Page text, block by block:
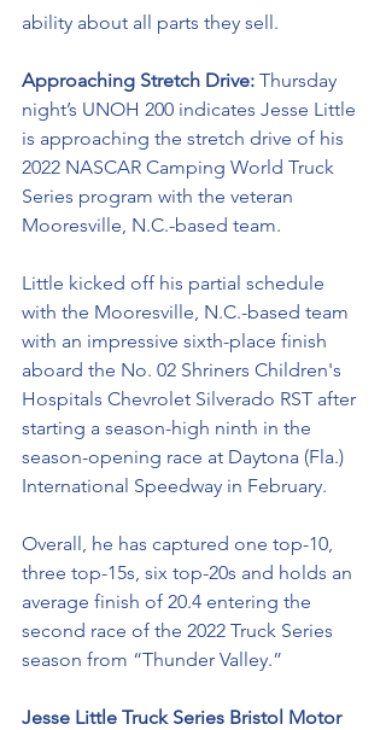
ability about all parts they sell.
Approaching Stretch Drive: Thursday
night’s UNOH 200 indicates Jesse Little
is approaching the stretch drive of his
2022 NASCAR Camping World Truck
Series program with the veteran
Mooresville, N.C.-based team.
Little kicked off his partial schedule
with the Mooresville, N.C.-based team
with an impressive sixth-place finish
aboard the No. 02 Shriners Children's
Hospitals Chevrolet Silverado RST after
starting a season-high ninth in the
season-opening race at Daytona (Fla.)
International Speedway in February.
Overall, he has captured one top-10,
three top-15s, six top-20s and holds an
average finish of 20.4 entering the
second race of the 2022 Truck Series
season from “Thunder Valley.”
Jesse Little Truck Series Bristol Motor